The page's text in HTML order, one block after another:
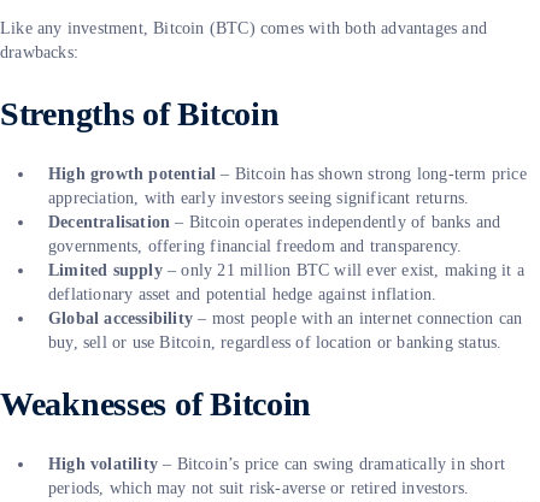
Like any investment, Bitcoin (BTC) comes with both advantages and
drawbacks:
Strengths of Bitcoin
High growth potential – Bitcoin has shown strong long-term price
appreciation, with early investors seeing significant returns.
Decentralisation– Bitcoin operates independently of banks and
governments, offering financial freedom and transparency.
Limited supply– only 21 million BTC will ever exist, making it a
deflationary asset and potential hedge against inflation.
Global accessibility – most people with an internet connection can
buy, sell or use Bitcoin, regardless of location or banking status.
Weaknesses of Bitcoin
High volatility – Bitcoin’s price can swing dramatically in short
periods, which may not suit risk-averse or retired investors.